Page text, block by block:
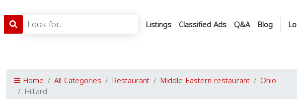
Listings Classified Ads Q&A Blog
Home All Categories Restaurant Middle Eastern restaurant Ohio
Hilliard